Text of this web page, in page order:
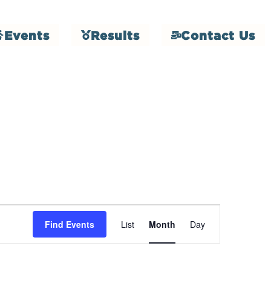
Events Results Contact Us
Find Events
Event
Views
List Month Day